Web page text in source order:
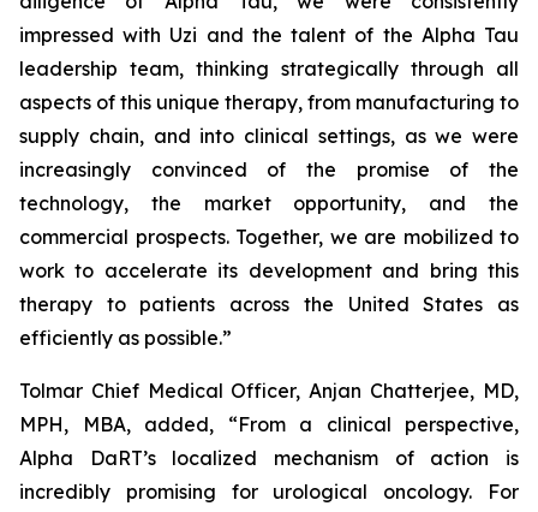
impressed with Uzi and the talent of the Alpha Tau
leadership team, thinking strategically through all
aspects of this unique therapy, from manufacturing to
supply chain, and into clinical settings, as we were
increasingly convinced of the promise of the
technology, the market opportunity, and the
commercial prospects. Together, we are mobilized to
work to accelerate its development and bring this
therapy to patients across the United States as
efficiently as possible.”
Tolmar Chief Medical Officer, Anjan Chatterjee, MD,
MPH, MBA, added, “From a clinical perspective,
Alpha DaRT’s localized mechanism of action is
incredibly promising for urological oncology. For